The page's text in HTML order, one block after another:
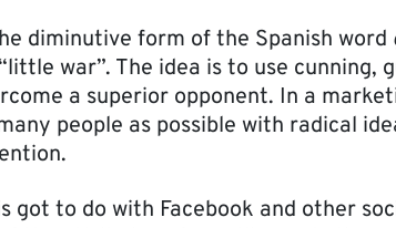
diminutive form of the Spanish word
war”. The idea is to use cunning,
a superior opponent. In a
people as possible with radical
got to do with Facebook and other